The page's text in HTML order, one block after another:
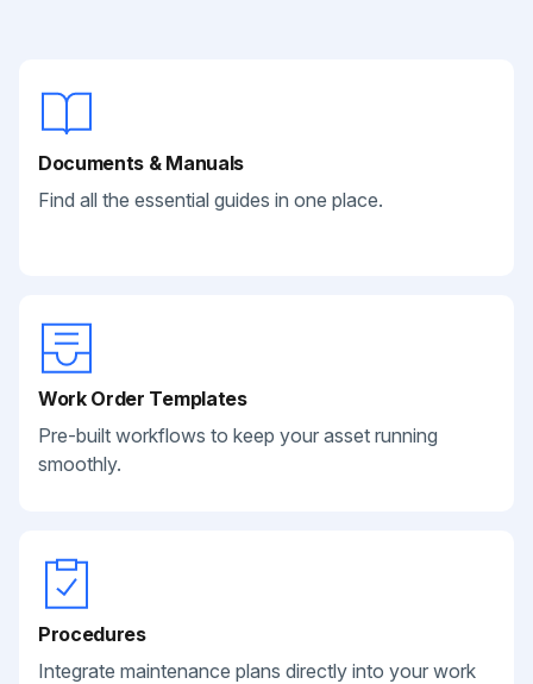
Documents & Manuals
Find all the essential guides in one place.
Work Order Templates
Pre-built workflows to keep your asset running
smoothly.
Procedures
Integrate maintenance plans directly into your work